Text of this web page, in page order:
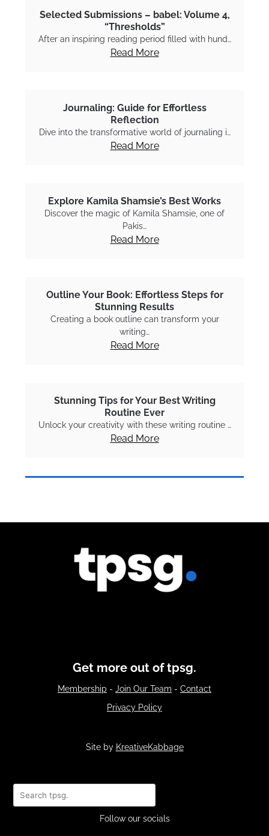
Selected Submissions – babel: Volume 4,
“Thresholds”
After an inspiring reading period filled with hund…
Read More
Journaling: Guide for Effortless
Reflection
Dive into the transformative world of journaling i…
Read More
Explore Kamila Shamsie’s Best Works
Discover the magic of Kamila Shamsie, one of
Pakis…
Read More
Outline Your Book: Effortless Steps for
Stunning Results
Creating a book outline can transform your
writing…
Read More
Stunning Tips for Your Best Writing
Routine Ever
Unlock your creativity with these writing routine …
Read More
Get more out of tpsg.
Membership - Join Our Team - Contact
Privacy Policy
Site by KreativeKabbage
Search
Follow our socials